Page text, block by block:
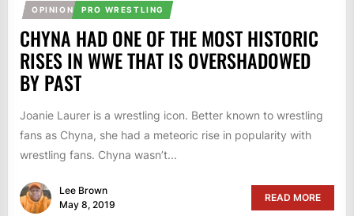
OPINION PRO WRESTLING
CHYNA HAD ONE OF THE MOST HISTORIC
RISES IN WWE THAT IS OVERSHADOWED
BY PAST
Joanie Laurer is a wrestling icon. Better known to wrestling
fans as Chyna, she had a meteoric rise in popularity with
wrestling fans. Chyna wasn’t...
Lee Brown
May 8, 2019
READ MORE